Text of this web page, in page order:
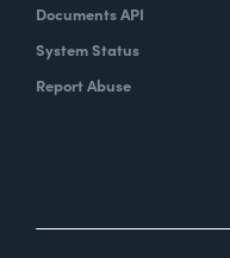
Documents API
System Status
Report Abuse